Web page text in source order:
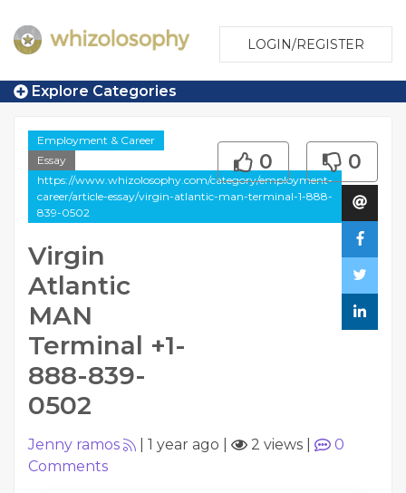
LOGIN/REGISTER
Explore Categories
Employment & Career
Essay
https://www.whizolosophy.com/category/employment-
career/article-essay/virgin-atlantic-man-terminal-1-888-
839-0502
Virgin
Atlantic
MAN
Terminal +1-
888-839-
0502
0 0
Jenny ramos 1 year ago 2 views
0
Comments